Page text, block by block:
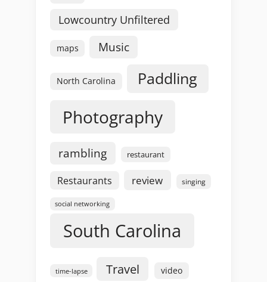
Lowcountry Unfiltered
maps Music
North Carolina Paddling
Photography
rambling restaurant
Restaurants review singing
social networking
South Carolina
time-lapse Travel video